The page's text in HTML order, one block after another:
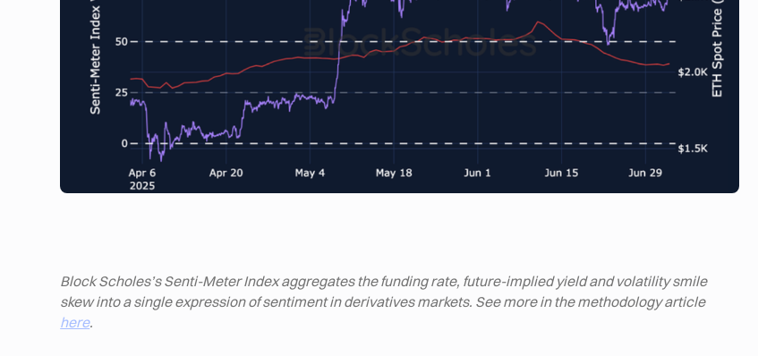
Block Scholes’s Senti-Meter Index aggregates the funding rate, future-implied yield and volatility smile
skew into a single expression of sentiment in derivatives markets. See more in the methodology article
here.